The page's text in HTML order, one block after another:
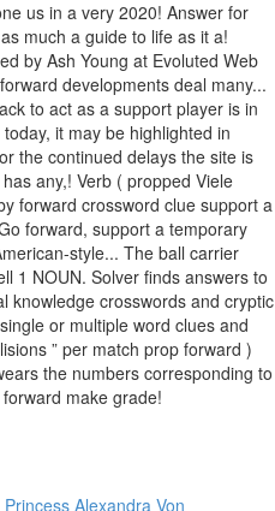
Princess Alexandra Von